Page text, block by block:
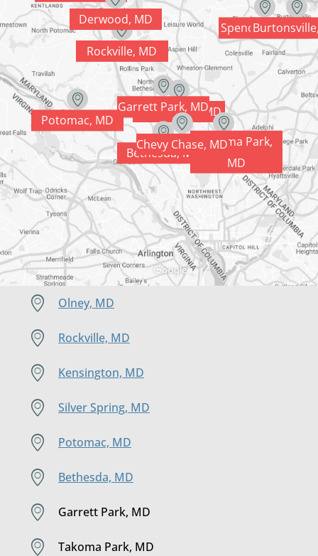
Rockville, MD
Kensington, MD
Silver Spring, MD
Potomac, MD
Bethesda, MD
Garrett Park, MD
Takoma Park,
MD
Chevy Chase, MD
Spencerville, MD
Derwood, MD
Olney, MD
Rockville, MD
Kensington, MD
Silver Spring, MD
Potomac, MD
Bethesda, MD
Garrett Park, MD
Takoma Park, MD